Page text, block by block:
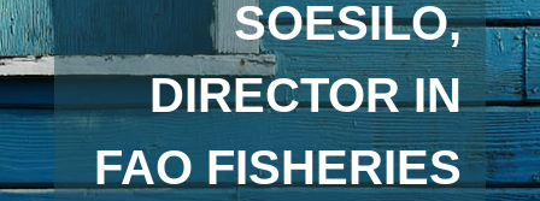
SOESILO,
DIRECTOR IN
FAO FISHERIES